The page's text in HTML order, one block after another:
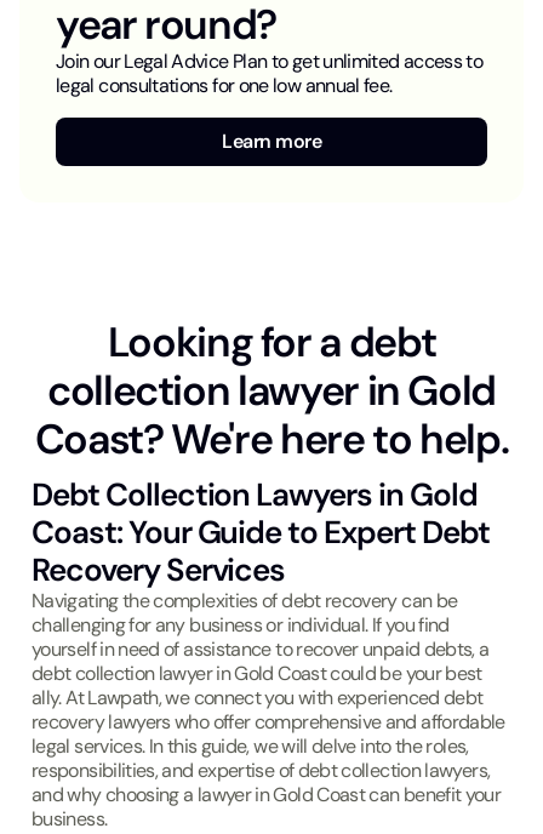
year round?
Join our Legal Advice Plan to get unlimited access to
legal consultations for one low annual fee.
Learn more
Looking for a debt
collection lawyer in Gold
Coast? We're here to help.
Debt Collection Lawyers in Gold
Coast: Your Guide to Expert Debt
Recovery Services
Navigating the complexities of debt recovery can be
challenging for any business or individual. If you find
yourself in need of assistance to recover unpaid debts, a
debt collection lawyer in Gold Coast could be your best
ally. At Lawpath, we connect you with experienced debt
recovery lawyers who offer comprehensive and affordable
legal services. In this guide, we will delve into the roles,
responsibilities, and expertise of debt collection lawyers,
and why choosing a lawyer in Gold Coast can benefit your
business.